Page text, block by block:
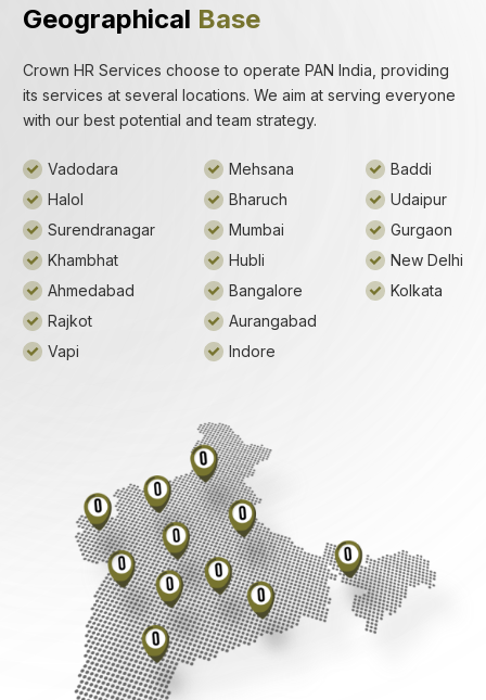
Geographical Base
Crown HR Services choose to operate PAN India, providing
its services at several locations. We aim at serving everyone
with our best potential and team strategy.
Vadodara
Halol
Surendranagar
Khambhat
Ahmedabad
Rajkot
Vapi
Mehsana
Bharuch
Mumbai
Hubli
Bangalore
Aurangabad
Indore
Baddi
Udaipur
Gurgaon
New Delhi
Kolkata